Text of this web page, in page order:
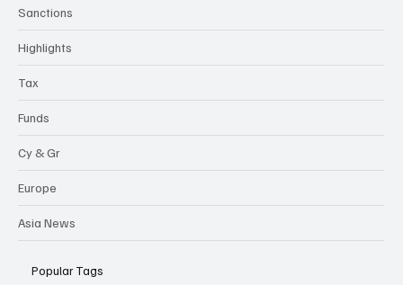
Sanctions
Highlights
Tax
Funds
Cy & Gr
Europe
Asia News
Popular Tags